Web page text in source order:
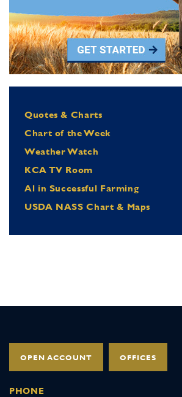
Quotes & Charts
Chart of the Week
Weather Watch
KCA TV Room
Al in Successful Farming
USDA NASS Chart & Maps
OPEN ACCOUNT OFFICES
PHONE